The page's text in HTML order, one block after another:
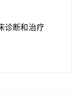
诊断和治疗